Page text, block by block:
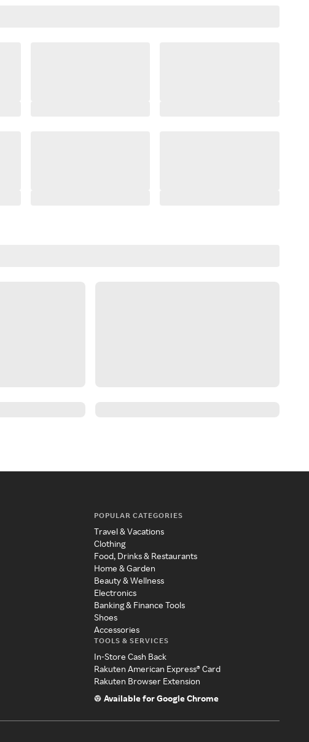
POPULAR CATEGORIES
Travel & Vacations
Clothing
Food, Drinks & Restaurants
Home & Garden
Beauty & Wellness
Electronics
Banking & Finance Tools
Shoes
Accessories
TOOLS & SERVICES
In-Store Cash Back
Rakuten American Express® Card
Rakuten Browser Extension
Available for Google Chrome